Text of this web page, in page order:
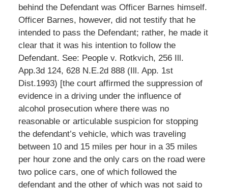
behind the Defendant was Officer Barnes himself.
Officer Barnes, however, did not testify that he
intended to pass the Defendant; rather, he made it
clear that it was his intention to follow the
Defendant. See: People v. Rotkvich, 256 Ill.
App.3d 124, 628 N.E.2d 888 (Ill. App. 1st
Dist.1993) [the court affirmed the suppression of
evidence in a driving under the influence of
alcohol prosecution where there was no
reasonable or articulable suspicion for stopping
the defendant’s vehicle, which was traveling
between 10 and 15 miles per hour in a 35 miles
per hour zone and the only cars on the road were
two police cars, one of which followed the
defendant and the other of which was not said to